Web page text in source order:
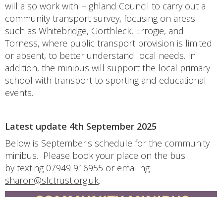
will also work with Highland Council to carry out a
community transport survey, focusing on areas
such as Whitebridge, Gorthleck, Errogie, and
Torness, where public transport provision is limited
or absent, to better understand local needs. In
addition, the minibus will support the local primary
school with transport to sporting and educational
events.
Latest update 4th September 2025
Below is September's schedule for the community
minibus. Please book your place on the bus
by texting 07949 916955 or emailing
sharon@sfctrust.org.uk.